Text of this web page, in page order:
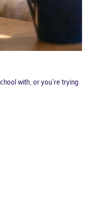
with, or you’re trying